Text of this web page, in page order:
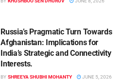
Russia’s Pragmatic Turn Towards
Afghanistan: Implications for
India’s Strategic and Connectivity
Interests.
BY SHREEYA SHUBHI MOHANTY JUNE 5, 2026